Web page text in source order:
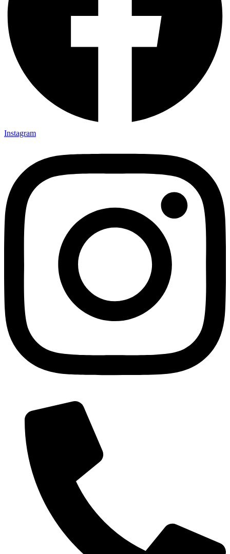
Instagram